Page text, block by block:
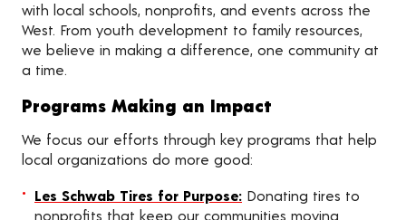
with local schools, nonprofits, and events across the
West. From youth development to family resources,
we believe in making a difference, one community at
a time.
Programs Making an Impact
We focus our efforts through key programs that help
local organizations do more good:
Les Schwab Tires for Purpose: Donating tires to
nonprofits that keep our communities moving